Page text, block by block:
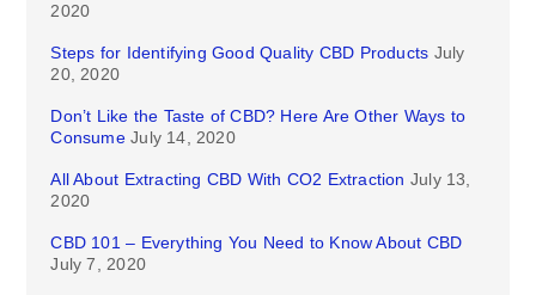
2020
Steps for Identifying Good Quality CBD Products July
20, 2020
Don’t Like the Taste of CBD? Here Are Other Ways to
Consume July 14, 2020
All About Extracting CBD With CO2 Extraction July 13,
2020
CBD 101 – Everything You Need to Know About CBD
July 7, 2020